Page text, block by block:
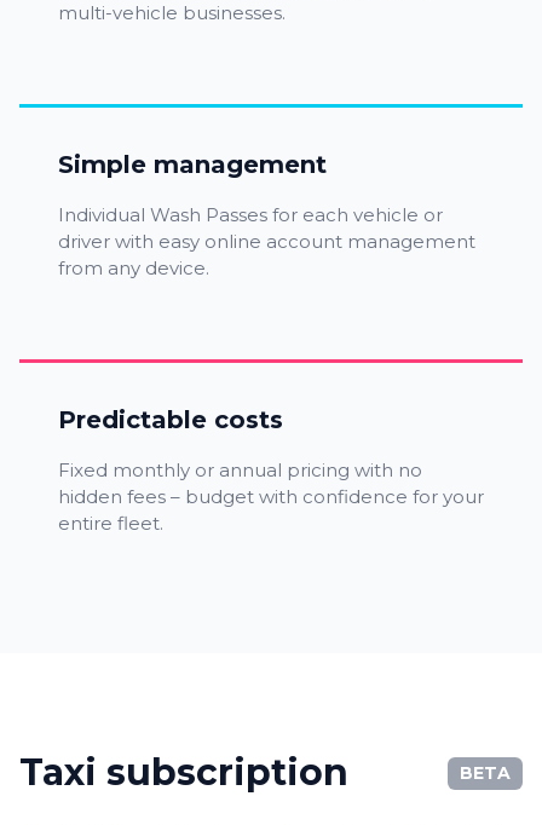
multi-vehicle businesses.
Simple management
Individual Wash Passes for each vehicle or
driver with easy online account management
from any device.
Predictable costs
Fixed monthly or annual pricing with no
hidden fees – budget with confidence for your
entire fleet.
Taxi subscription BETA